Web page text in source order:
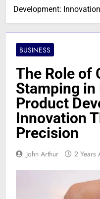
Development:
BUSINESS
The Role of
Stamping in
Product
Innovation
Precision
John Arthur 2 Years